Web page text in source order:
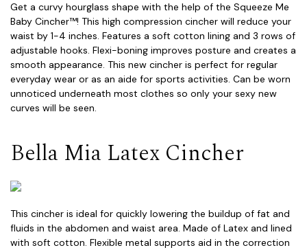
Get a curvy hourglass shape with the help of the Squeeze Me
Baby Cincher™! This high compression cincher will reduce your
waist by 1-4 inches. Features a soft cotton lining and 3 rows of
adjustable hooks. Flexi-boning improves posture and creates a
smooth appearance. This new cincher is perfect for regular
everyday wear or as an aide for sports activities. Can be worn
unnoticed underneath most clothes so only your sexy new
curves will be seen.
Bella Mia Latex Cincher
This cincher is ideal for quickly lowering the buildup of fat and
fluids in the abdomen and waist area. Made of Latex and lined
with soft cotton. Flexible metal supports aid in the correction